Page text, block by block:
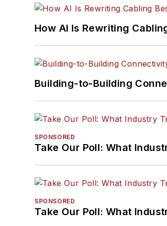
How AI Is Rewriting
Building-to-Building
SPONSORED
Take Our Poll: What
SPONSORED
Take Our Poll: What